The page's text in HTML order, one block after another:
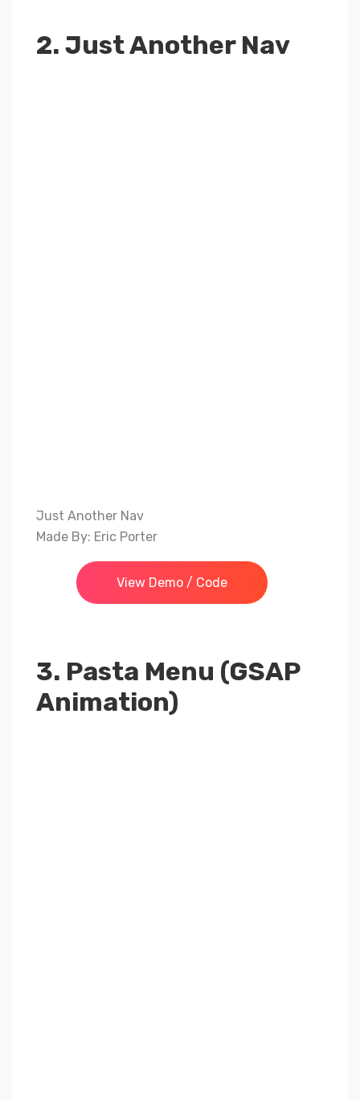
2. Just Another Nav
Just Another Nav
Made By: Eric Porter
View Demo / Code
3. Pasta Menu (GSAP
Animation)